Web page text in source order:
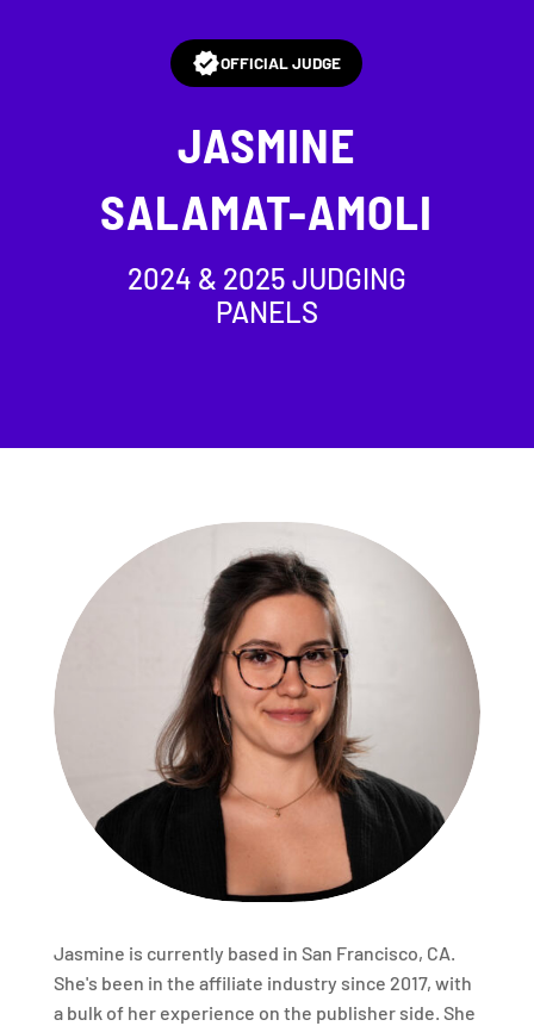
OFFICIAL JUDGE
JASMINE
SALAMAT-AMOLI
2024 & 2025 JUDGING
PANELS
Jasmine is currently based in San Francisco, CA.
She's been in the affiliate industry since 2017, with
a bulk of her experience on the publisher side. She